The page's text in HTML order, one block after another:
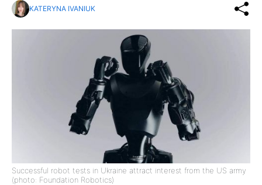
KATERYNA IVANIUK
Successful robot tests in Ukraine attract interest from the US army
(photo: Foundation Robotics)